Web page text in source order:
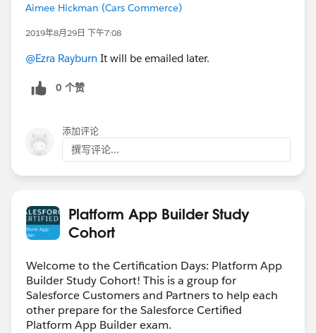
Aimee Hickman (Cars Commerce)
2019年8月29日 下午7:08
@Ezra Rayburn It will be emailed later.
0 个赞
添加评论
撰写评论...
Platform App Builder Study
Cohort
Welcome to the Certification Days: Platform App
Builder Study Cohort! This is a group for
Salesforce Customers and Partners to help each
other prepare for the Salesforce Certified
Platform App Builder exam.